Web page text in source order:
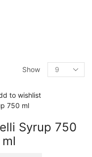
Show
to wishlist
Syrup 750
ml